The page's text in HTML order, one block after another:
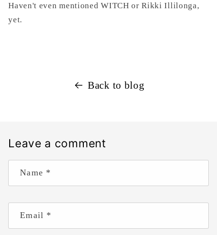
Haven't even mentioned WITCH or Rikki Illilonga,
yet.
Back to blog
Leave a comment
Name *
Email *